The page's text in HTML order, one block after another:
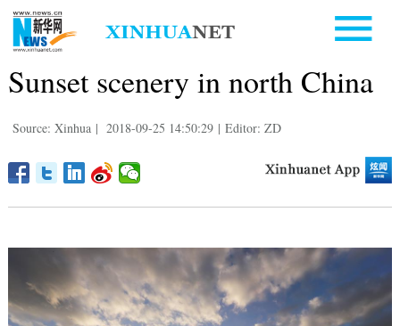
Sunset scenery in north China
Source: Xinhua | 2018-09-25 14:50:29 | Editor: ZD